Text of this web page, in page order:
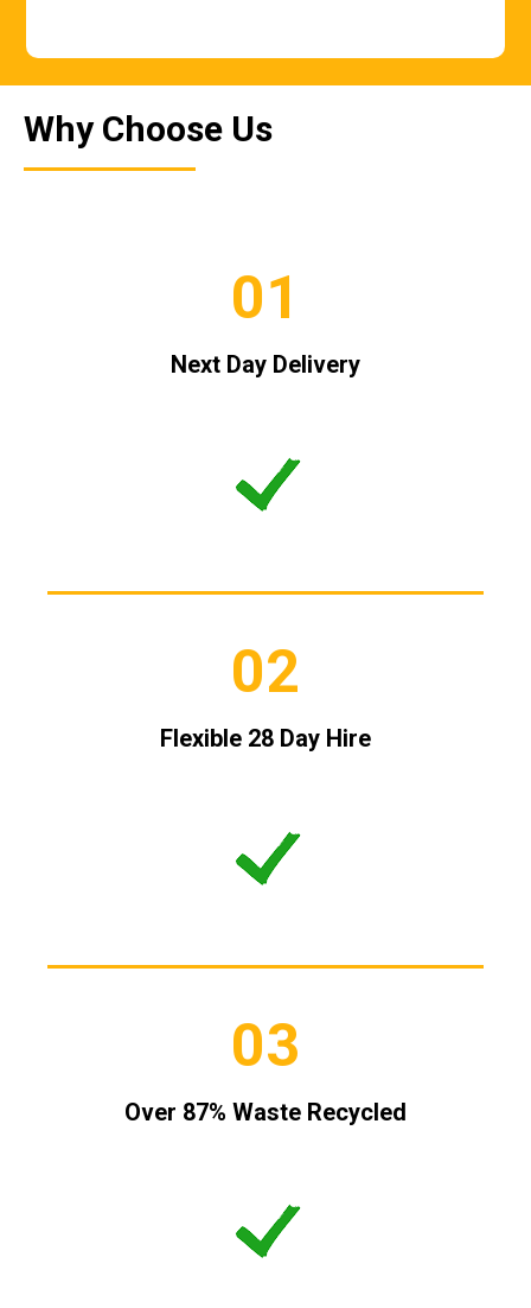
Why Choose Us
01
Next Day Delivery
02
Flexible 28 Day Hire
03
Over 87% Waste Recycled